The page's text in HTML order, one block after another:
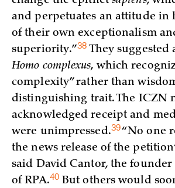
and perpetuates an attitude in
of their own exceptionalism
superiority.”38 They suggested
Homo complexus, which
complexity” rather than
distinguishing trait. The ICZN
acknowledged receipt and
were unimpressed.39“No one
the news release of the
said David Cantor, the
ofRPA.40But others would